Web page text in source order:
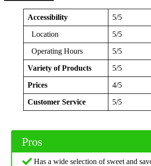
Accessibility 5/5
Location 5/5
Operating Hours 5/5
Variety of Products 5/5
Prices 4/5
Customer Service 5/5
Pros
Has a wide selection of sweet and